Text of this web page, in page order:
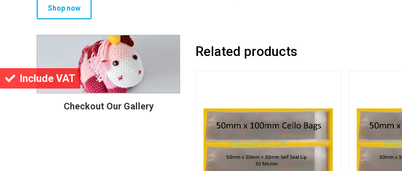
Include VAT
Related products
Shop now
Checkout Our Gallery